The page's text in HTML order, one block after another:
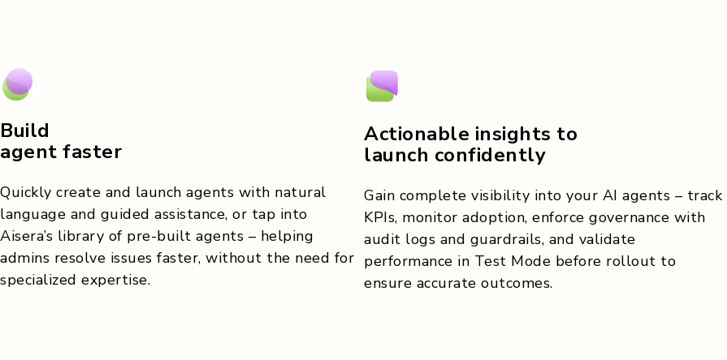
Build
agent faster
Quickly create and launch agents with natural
language and guided assistance, or tap into
Aisera’s library of pre-built agents – helping
admins resolve issues faster, without the need for
specialized expertise.
Actionable insights to
launch confidently
Gain complete visibility into your AI agents – track
KPIs, monitor adoption, enforce governance with
audit logs and guardrails, and validate
performance in Test Mode before rollout to
ensure accurate outcomes.